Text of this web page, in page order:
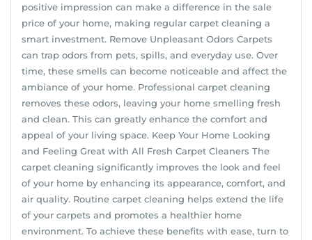
positive impression can make a difference in the sale
price of your home, making regular carpet cleaning a
smart investment. Remove Unpleasant Odors Carpets
can trap odors from pets, spills, and everyday use. Over
time, these smells can become noticeable and affect the
ambiance of your home. Professional carpet cleaning
removes these odors, leaving your home smelling fresh
and clean. This can greatly enhance the comfort and
appeal of your living space. Keep Your Home Looking
and Feeling Great with All Fresh Carpet Cleaners The
carpet cleaning significantly improves the look and feel
of your home by enhancing its appearance, comfort, and
air quality. Routine carpet cleaning helps extend the life
of your carpets and promotes a healthier home
environment. To achieve these benefits with ease, turn to